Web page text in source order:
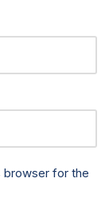
browser for the